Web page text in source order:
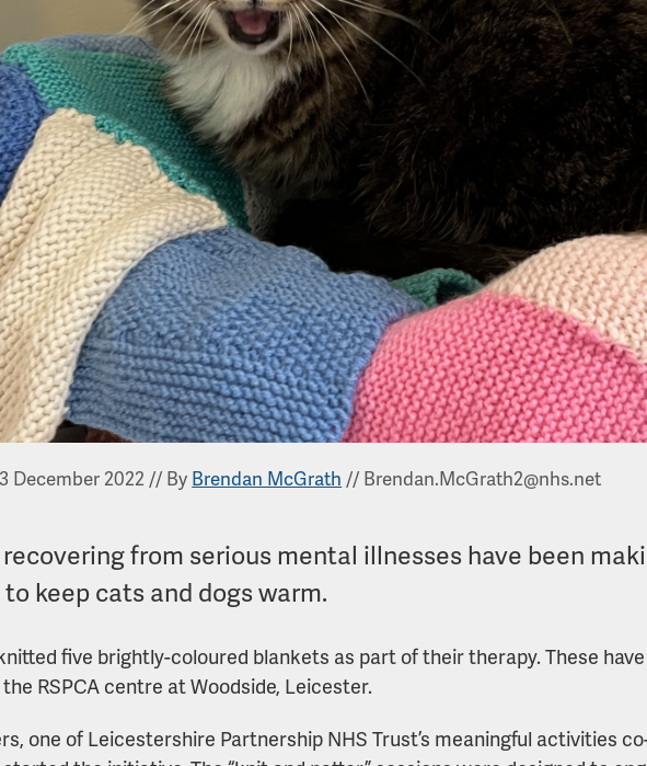
December 2022 // By Brendan McGrath // Brendan.McGrath2@nhs.net
from serious mental illnesses have been
keep cats and dogs warm.
five brightly-coloured blankets as part of their therapy. These
RSPCA centre at Woodside, Leicester.
one of Leicestershire Partnership NHS Trust’s meaningful activities